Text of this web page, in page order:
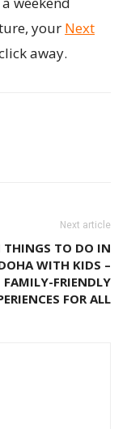
your Next
away.
Next article
THINGS TO DO IN
WITH KIDS –
FAMILY-FRIENDLY
FOR ALL